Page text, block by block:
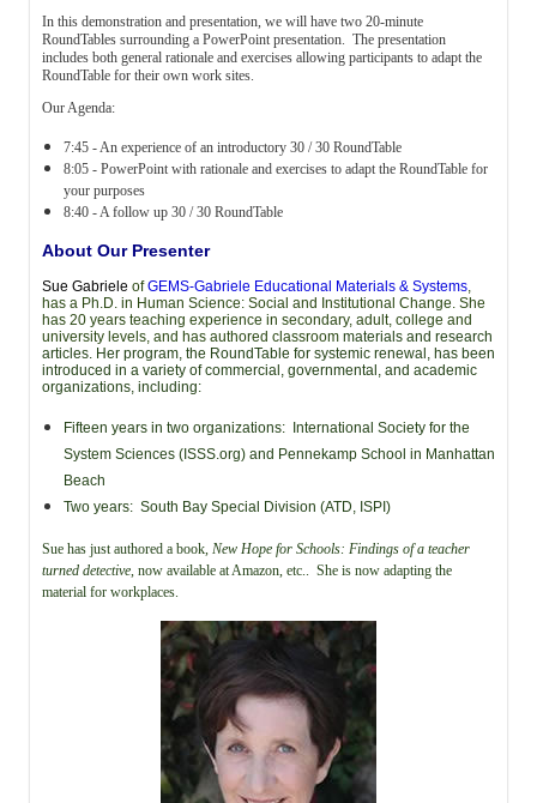
In this demonstration and presentation, we will have two 20-minute
RoundTables surrounding a PowerPoint presentation. The presentation
includes both general rationale and exercises allowing participants to adapt the
RoundTable for their own work sites.
Our Agenda:
7:45 - An experience of an introductory 30 / 30 RoundTable
8:05 - PowerPoint with rationale and exercises to adapt the RoundTable for
your purposes
8:40 - A follow up 30 / 30 RoundTable
About Our Presenter
Sue Gabriele ofGEMS-Gabriele Educational Materials & Systems,
has a Ph.D. in Human Science: Social and Institutional Change. She
has 20 years teaching experience in secondary, adult, college and
university levels, and has authored classroom materials and research
articles. Her program, the RoundTable for systemic renewal, has been
introduced in a variety of commercial, governmental, and academic
organizations, including:
Fifteen years in two organizations: International Society for the
System Sciences (ISSS.org) and Pennekamp School in Manhattan
Beach
Two years: South Bay Special Division (ATD, ISPI)
Sue has just authored a book, New Hope for Schools: Findings of a teacher
turned detective, now available at Amazon, etc.. She is now adapting the
material for workplaces.